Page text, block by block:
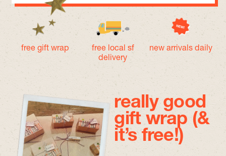
free gift wrap
free local sf
delivery
new arrivals daily
really good
gift wrap (&
it’s free!)